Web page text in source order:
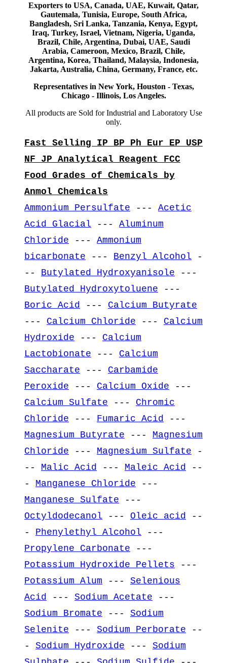
Exporters to USA, Canada, UAE, Kuwait, Qatar,
Gautemala, Tunisia, Europe, South Africa,
Bangladesh, Sri Lanka, Tanzania, Kenya, Egypt,
Iraq, Turkey, Israel, Vietnam, Nigeria, Uganda,
Brazil, Chile, Argentina, Dubai, UAE, Saudi
Arabia, Cameroon, Mexico, Brazil, Chile,
Argentina, Korea, Thailand, Malaysia, Indonesia,
Jakarta, Australia, China, Germany, France, etc.
Representatives in New York, Houston - Texas,
Chicago - Illinois, Los Angeles.
All products are Sold for Industrial and Laboratory Use
only.
Fast Selling IP BP Ph Eur EP USP
NF JP Analytical Reagent FCC
Food Grades of Chemicals by
Anmol Chemicals
Ammonium Persulfate --- Acetic
Acid Glacial --- Aluminum
Chloride --- Ammonium
bicarbonate --- Benzyl Alcohol -
-- Butylated Hydroxyanisole ---
Butylated Hydroxytoluene ---
Boric Acid
--- Calcium Butyrate
--- Calcium Chloride --- Calcium
Hydroxide --- Calcium
Lactobionate --- Calcium
Saccharate --- Carbamide
Peroxide --- Calcium Oxide ---
Calcium Sulfate --- Chromic
Chloride --- Fumaric Acid
---
Magnesium Butyrate --- Magnesium
Chloride --- Magnesium Sulfate -
-- Malic Acid --- Maleic Acid
--
- Manganese Chloride ---
Manganese Sulfate ---
Octyldodecanol --- Oleic acid
--
- Phenylethyl Alcohol ---
Propylene Carbonate ---
Potassium Hydroxide Pellets ---
Potassium Alum --- Selenious
Acid
--- Sodium Acetate ---
Sodium Bromate --- Sodium
Selenite --- Sodium Perborate --
- Sodium Hydroxide --- Sodium